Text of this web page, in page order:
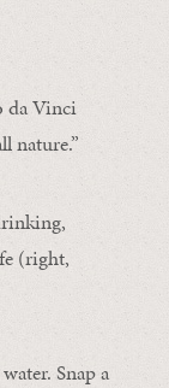
da Vinci
nature.”
(right,
Snap a